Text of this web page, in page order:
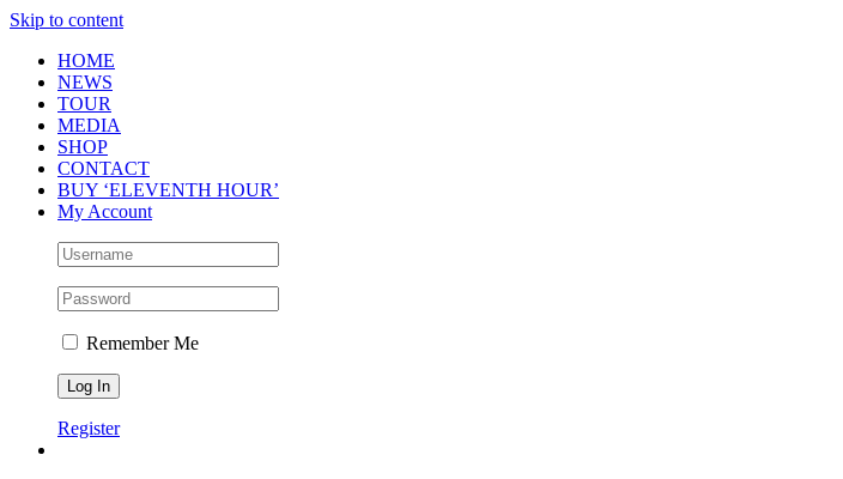
Skip to content
HOME
NEWS
TOUR
MEDIA
SHOP
CONTACT
BUY ‘ELEVENTH HOUR’
My Account
Remember Me
Register